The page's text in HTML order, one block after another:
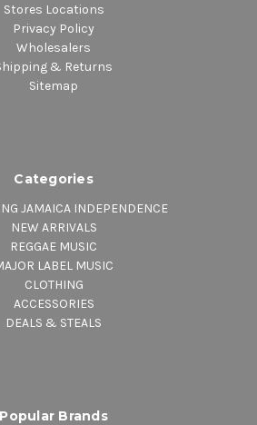
Stores Locations
Privacy Policy
Wholesalers
& Returns
Sitemap
Categories
JAMAICA INDEPENDENCE
NEW ARRIVALS
REGGAE MUSIC
LABEL MUSIC
CLOTHING
ACCESSORIES
DEALS & STEALS
Popular Brands